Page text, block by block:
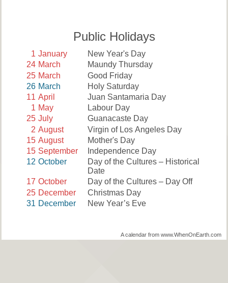
Public Holidays
1 January
New Year's Day
24 March
Maundy Thursday
25 March
Good Friday
26 March
Holy Saturday
11 April
Juan Santamaria Day
1 May
Labour Day
25 July
Guanacaste Day
2 August
Virgin of Los Angeles Day
15 August
Mother's Day
15 September
Independence Day
12 October
Day of the Cultures – Historical
Date
17 October
Day of the Cultures – Day Off
25 December
Christmas Day
31 December New Year’s Eve
A calendar from www.WhenOnEarth.com